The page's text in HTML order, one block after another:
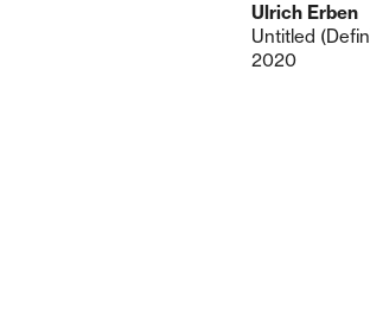
Ulrich Erben
Untitled
2020